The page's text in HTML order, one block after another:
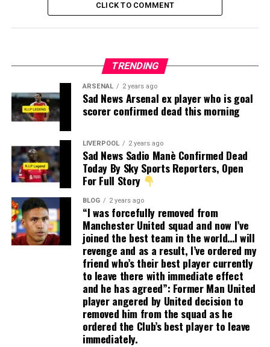
CLICK TO COMMENT
TRENDING
ARSENAL 2 years ago
Sad News Arsenal ex player who is goal
scorer confirmed dead this morning
LIVERPOOL 2 years ago
Sad News Sadio Manè Confirmed Dead
Today By Sky Sports Reporters, Open
For Full Story
BLOG 2 years ago
“I was forcefully removed from
Manchester United squad and now I’ve
joined the best team in the world…I will
revenge and as a result, I’ve ordered my
friend who’s their best player currently
to leave there with immediate effect
and he has agreed”: Former Man United
player angered by United decision to
removed him from the squad as he
ordered the Club’s best player to leave
immediately.